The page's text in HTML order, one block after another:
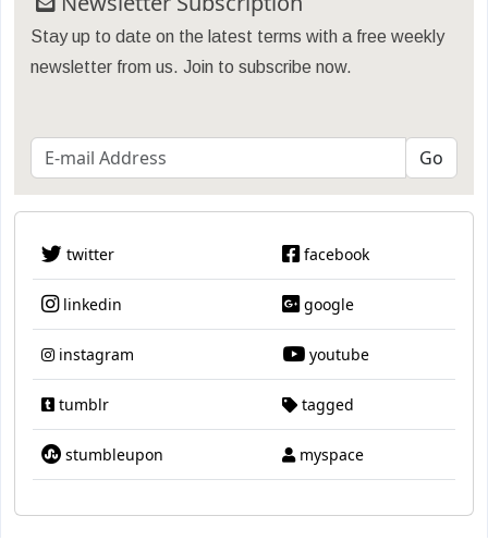
Stay up to date on the latest terms with a free weekly
newsletter from us. Join to subscribe now.
twitter facebook
linkedin google
instagram youtube
tumblr tagged
stumbleupon myspace